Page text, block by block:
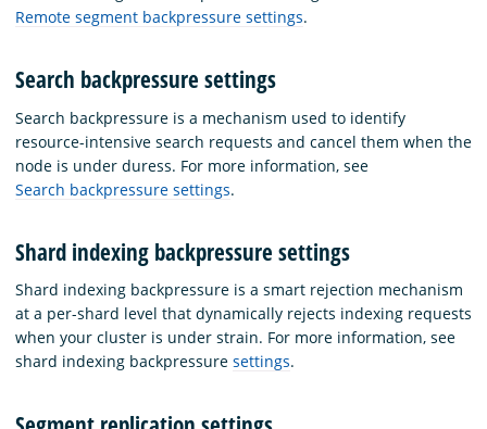
Remote segment backpressure settings.
Search backpressure settings
Search backpressure is a mechanism used to identify
resource-intensive search requests and cancel them when the
node is under duress. For more information, see
Search backpressure settings.
Shard indexing backpressure settings
Shard indexing backpressure is a smart rejection mechanism
at a per-shard level that dynamically rejects indexing requests
when your cluster is under strain. For more information, see
shard indexing backpressure settings.